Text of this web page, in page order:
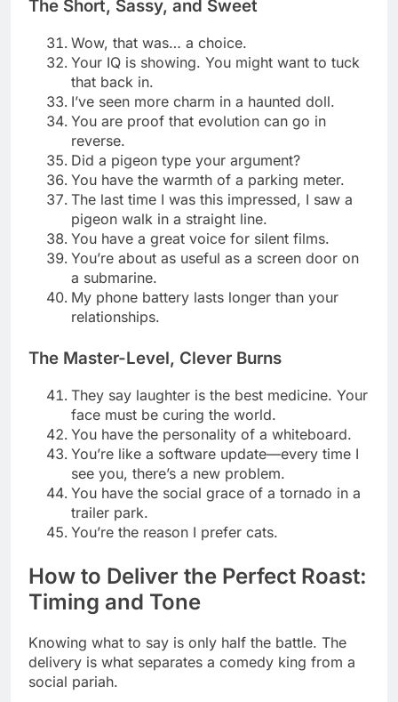
The Short, Sassy, and Sweet
Wow, that was… a choice.
Your IQ is showing. You might want to tuck
that back in.
I’ve seen more charm in a haunted doll.
You are proof that evolution can go in
reverse.
Did a pigeon type your argument?
You have the warmth of a parking meter.
The last time I was this impressed, I saw a
pigeon walk in a straight line.
You have a great voice for silent films.
You’re about as useful as a screen door on
a submarine.
My phone battery lasts longer than your
relationships.
The Master-Level, Clever Burns
They say laughter is the best medicine. Your
face must be curing the world.
You have the personality of a whiteboard.
You’re like a software update—every time I
see you, there’s a new problem.
You have the social grace of a tornado in a
trailer park.
You’re the reason I prefer cats.
How to Deliver the Perfect Roast:
Timing and Tone
Knowing what to say is only half the battle. The
delivery is what separates a comedy king from a
social pariah.